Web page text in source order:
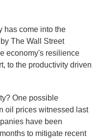
has come into the
The Wall Street
economy's resilience
to the productivity driven
One possible
oil prices witnessed last
have been
to mitigate recent